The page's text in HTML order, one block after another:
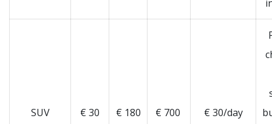
SUV € 30 € 180 € 700 € 30/day